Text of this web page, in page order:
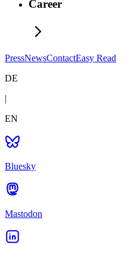
Career
PressNewsContactEasy Read
DE
|
EN
Bluesky
Mastodon